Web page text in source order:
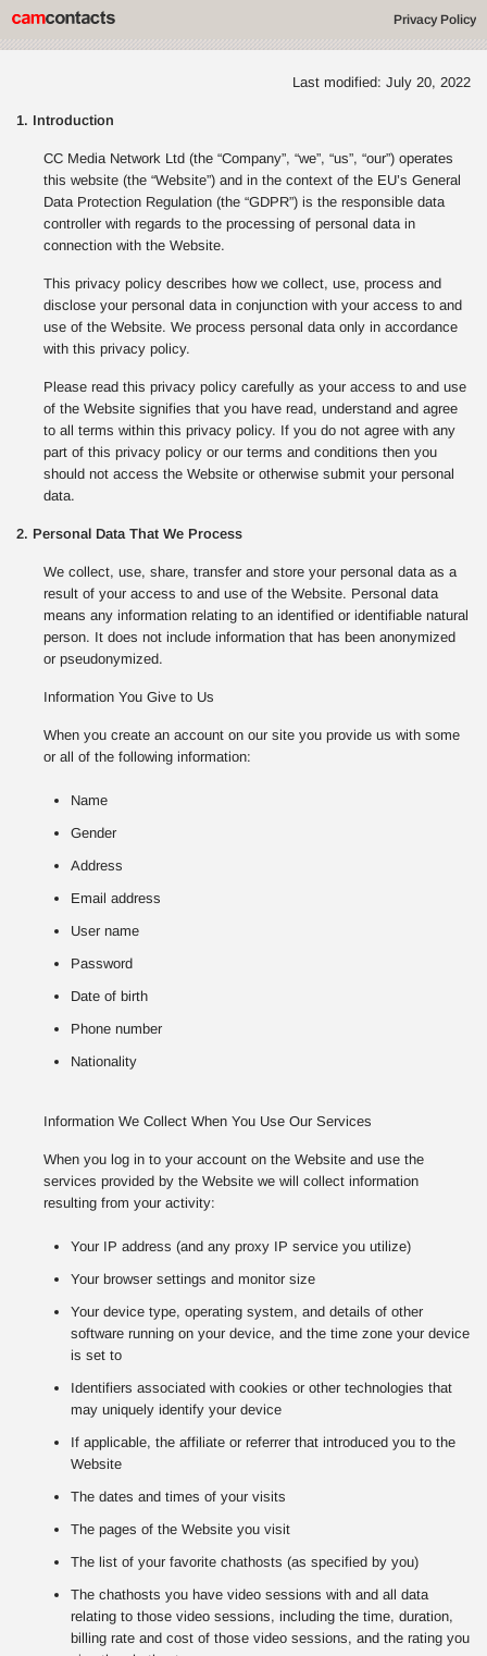
Privacy Policy
Last modified: July 20, 2022
1. Introduction
CC Media Network Ltd (the “Company”, “we”, “us”, “our”) operates
this website (the “Website”) and in the context of the EU’s General
Data Protection Regulation (the “GDPR”) is the responsible data
controller with regards to the processing of personal data in
connection with the Website.
This privacy policy describes how we collect, use, process and
disclose your personal data in conjunction with your access to and
use of the Website. We process personal data only in accordance
with this privacy policy.
Please read this privacy policy carefully as your access to and use
of the Website signifies that you have read, understand and agree
to all terms within this privacy policy. If you do not agree with any
part of this privacy policy or our terms and conditions then you
should not access the Website or otherwise submit your personal
data.
2. Personal Data That We Process
We collect, use, share, transfer and store your personal data as a
result of your access to and use of the Website. Personal data
means any information relating to an identified or identifiable natural
person. It does not include information that has been anonymized
or pseudonymized.
Information You Give to Us
When you create an account on our site you provide us with some
or all of the following information:
Name
Gender
Address
Email address
User name
Password
Date of birth
Phone number
Nationality
Information We Collect When You Use Our Services
When you log in to your account on the Website and use the
services provided by the Website we will collect information
resulting from your activity:
Your IP address (and any proxy IP service you utilize)
Your browser settings and monitor size
Your device type, operating system, and details of other
software running on your device, and the time zone your device
is set to
Identifiers associated with cookies or other technologies that
may uniquely identify your device
If applicable, the affiliate or referrer that introduced you to the
Website
The dates and times of your visits
The pages of the Website you visit
The list of your favorite chathosts (as specified by you)
The chathosts you have video sessions with and all data
relating to those video sessions, including the time, duration,
billing rate and cost of those video sessions, and the rating you